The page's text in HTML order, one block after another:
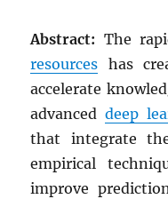
Abstract: The
resources has
accelerate
advanceddeep
that integrate
empirical
improve